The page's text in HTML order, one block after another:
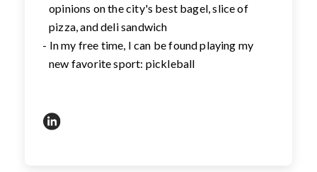
opinions on the city's best bagel, slice of
pizza, and deli sandwich
- In my free time, I can be found playing my
new favorite sport: pickleball
https://www.linkedin.com/in/gabimakari/